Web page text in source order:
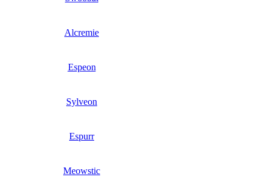
Alcremie
Espeon
Sylveon
Espurr
Meowstic